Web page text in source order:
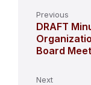
Previous
DRAFT
Board
Next